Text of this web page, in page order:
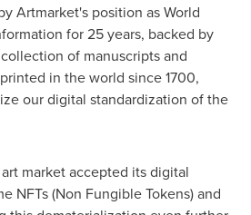
Artmarket's position as World
for 25 years, backed by
of manuscripts and
in the world since 1700,
our digital standardization of the
market accepted its digital
NFTs (Non Fungible Tokens) and